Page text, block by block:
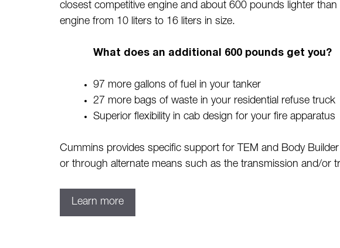
closest competitive engine and about 600 pounds lighter
engine from 10 liters to 16 liters in size.
What does an additional 600 pounds get you?
97 more gallons of fuel in your tanker
27 more bags of waste in your residential refuse truck
Superior flexibility in cab design for your fire apparatus
Cummins provides specific support for TEM and Body
or through alternate means such as the transmission and/or
Learn more